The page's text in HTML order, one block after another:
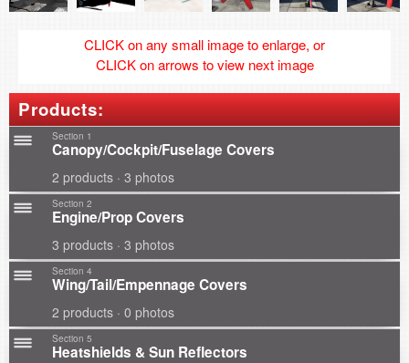
CLICK on any small image to enlarge, or
CLICK on arrows to view next image
Products:
Section 1
Canopy/Cockpit/Fuselage Covers
2 products · 3 photos
Section 2
Engine/Prop Covers
3 products · 3 photos
Section 4
Wing/Tail/Empennage Covers
2 products · 0 photos
Section 5
Heatshields & Sun Reflectors